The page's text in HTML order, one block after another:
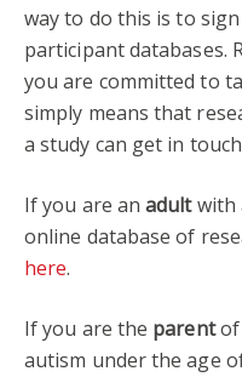
way to do this is to
participant databases.
you are committed to
simply means that
a study can get in
If you are an adultwith
online database of
here.
If you are the parentof
autism under the age